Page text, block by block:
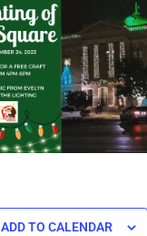
ADD TO CALENDAR